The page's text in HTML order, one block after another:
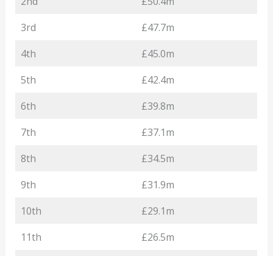
3rd
£47.7m
4th
£45.0m
5th
£42.4m
6th
£39.8m
7th
£37.1m
8th
£34.5m
9th
£31.9m
10th
£29.1m
11th
£26.5m